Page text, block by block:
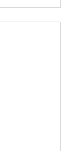
voted voted